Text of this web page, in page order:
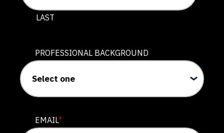
LAST
PROFESSIONAL BACKGROUND
EMAIL*